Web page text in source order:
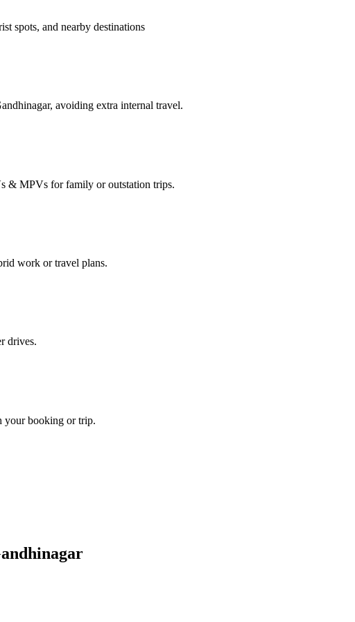
spots, and nearby destinations
avoiding extra internal travel.
& MPVs for family or outstation trips.
work or travel plans.
drives.
your booking or trip.